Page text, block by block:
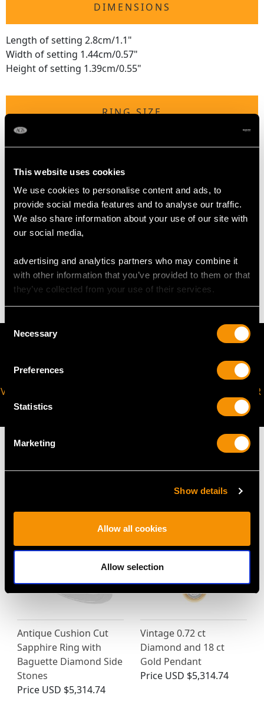
This website uses cookies
We use cookies to personalise content and ads, to
provide social media features and to analyse our traffic.
We also share information about your use of our site with
our social media,
advertising and analytics partners who may combine it
with other information that you’ve provided to them or that
they’ve collected from your use of their services.
Consent
Selection
Necessary
Preferences
Statistics
Marketing
Show details
Allow all cookies
Allow selection
DIMENSIONS
Length of setting 2.8cm/1.1"
Width of setting 1.44cm/0.57"
Height of setting 1.39cm/0.55"
RING SIZE
UK Size K 1/2
Thering sizemay be professionally adjusted in size on
request to meet your personal requirements.
15.93 grams
VIRTUAL APPOINTMENT
AVAILABLE
JOIN OUR NEWSLETTER
MAY WE ALSO SUGGEST…
Antique Cushion Cut
Sapphire Ring with
Baguette Diamond Side
Stones
Price USD $5,314.74
Vintage 0.72 ct
Diamond and 18 ct
Gold Pendant
Price USD $5,314.74